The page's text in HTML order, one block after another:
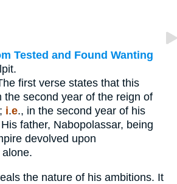
Tested and Found Wanting
first verse states that this
the second year of the reign of
i.e., in the second year of his
father, Nabopolassar, being
devolved upon
the nature of his ambitions. It